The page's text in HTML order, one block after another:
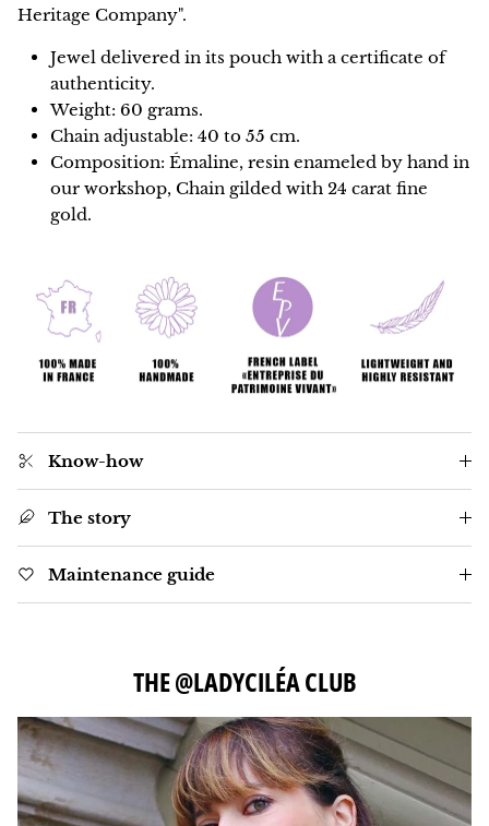
Heritage Company".
Jewel delivered in its pouch with a certificate of
authenticity.
Weight: 60 grams.
Chain adjustable: 40 to 55 cm.
Composition: Émaline, resin enameled by hand in
our workshop, Chain gilded with 24 carat fine
gold.
Know-how
The story
Maintenance guide
THE @LADYCILÉA CLUB